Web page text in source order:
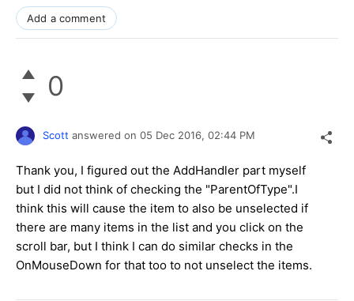
Add a comment
0
Scott answered on 05 Dec 2016, 02:44 PM
Thank you, I figured out the AddHandler part myself
but I did not think of checking the "ParentOfType".I
think this will cause the item to also be unselected if
there are many items in the list and you click on the
scroll bar, but I think I can do similar checks in the
OnMouseDown for that too to not unselect the items.